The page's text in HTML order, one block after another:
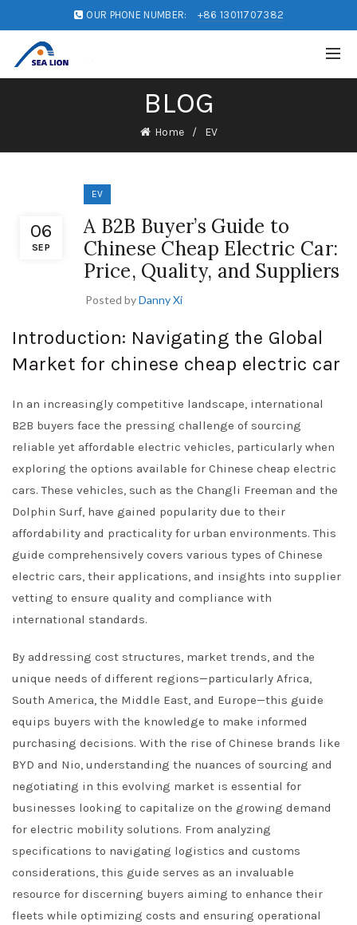
OUR PHONE NUMBER: +86 13011707382
BLOG
Home EV
06
SEP
EV
A B2B Buyer’s Guide to
Chinese Cheap Electric Car:
Price, Quality, and Suppliers
Posted byDanny Xi
Introduction: Navigating the Global
Market for chinese cheap electric car
In an increasingly competitive landscape, international
B2B buyers face the pressing challenge of sourcing
reliable yet affordable electric vehicles, particularly when
exploring the options available for Chinese cheap electric
cars. These vehicles, such as the Changli Freeman and the
Dolphin Surf, have gained popularity due to their
affordability and practicality for urban environments. This
guide comprehensively covers various types of Chinese
electric cars, their applications, and insights into supplier
vetting to ensure quality and compliance with
international standards.
By addressing cost structures, market trends, and the
unique needs of different regions—particularly Africa,
South America, the Middle East, and Europe—this guide
equips buyers with the knowledge to make informed
purchasing decisions. With the rise of Chinese brands like
BYD and Nio, understanding the nuances of sourcing and
negotiating in this evolving market is essential for
businesses looking to capitalize on the growing demand
for electric mobility solutions. From analyzing
specifications to navigating logistics and customs
considerations, this guide serves as an invaluable
resource for discerning buyers aiming to enhance their
fleets while optimizing costs and ensuring operational